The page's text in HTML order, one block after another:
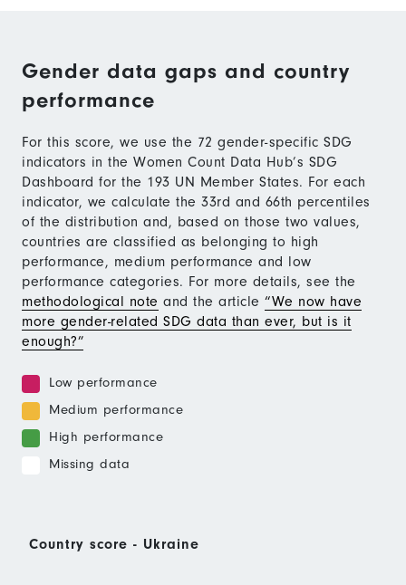
Gender data gaps and country
performance
For this score, we use the 72 gender-specific SDG
indicators in the Women Count Data Hub’s SDG
Dashboard for the 193 UN Member States. For each
indicator, we calculate the 33rd and 66th percentiles
of the distribution and, based on those two values,
countries are classified as belonging to high
performance, medium performance and low
performance categories. For more details, see the
methodological note and the article “We now have
more gender-related SDG data than ever, but is it
enough?”
Low performance
Medium performance
High performance
Missing data
Country score - Ukraine